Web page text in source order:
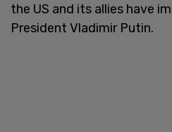
the US and its allies have
President Vladimir Putin.